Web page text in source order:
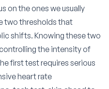
on the ones we usually
two thresholds that
shifts. Knowing these two
the intensity of
first test requires serious
heart rate